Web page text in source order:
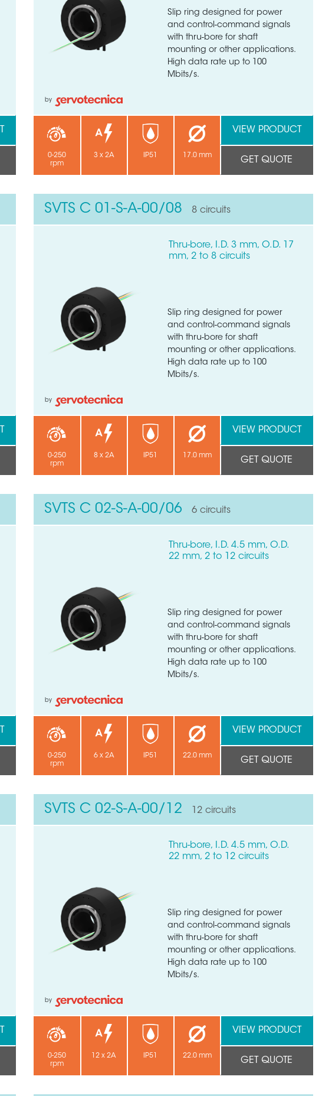
Slip ring designed for power
and control-command signals
with thru-bore for shaft
mounting or other applications.
High data rate up to 100
Mbits/s.
by
0-250
rpm
3 x 2A IP51 17.0 mm
VIEW PRODUCT
GET QUOTE
SVTS C 01-S-A-00/08 8 circuits
Thru-bore, I.D. 3 mm, O.D. 17
mm, 2 to 8 circuits
Slip ring designed for power
and control-command signals
with thru-bore for shaft
mounting or other applications.
High data rate up to 100
Mbits/s.
by
0-250
rpm
8 x 2A IP51 17.0 mm
VIEW PRODUCT
GET QUOTE
SVTS C 02-S-A-00/06 6 circuits
Thru-bore, I.D. 4.5 mm, O.D.
22 mm, 2 to 12 circuits
Slip ring designed for power
and control-command signals
with thru-bore for shaft
mounting or other applications.
High data rate up to 100
Mbits/s.
by
0-250
rpm
6 x 2A IP51 22.0 mm
VIEW PRODUCT
GET QUOTE
SVTS C 02-S-A-00/12 12 circuits
Thru-bore, I.D. 4.5 mm, O.D.
22 mm, 2 to 12 circuits
Slip ring designed for power
and control-command signals
with thru-bore for shaft
mounting or other applications.
High data rate up to 100
Mbits/s.
by
0-250
rpm
12 x 2A IP51 22.0 mm
VIEW PRODUCT
GET QUOTE
×